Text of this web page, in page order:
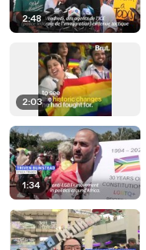
2:48
2:03
1:34